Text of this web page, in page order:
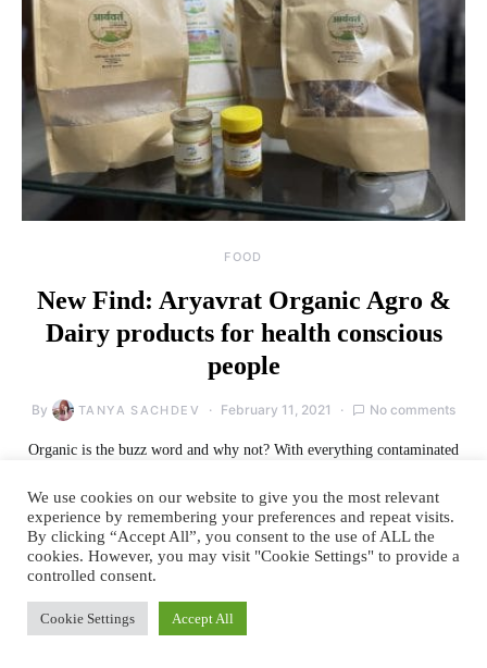
FOOD
New Find: Aryavrat Organic Agro &
Dairy products for health conscious
people
By TANYA SACHDEV February 11, 2021 No comments
Organic is the buzz word and why not? With everything contaminated
READ MORE
We use cookies on our website to give you the most relevant
experience by remembering your preferences and repeat visits.
By clicking “Accept All”, you consent to the use of ALL the
cookies. However, you may visit "Cookie Settings" to provide a
controlled consent.
Cookie Settings Accept All